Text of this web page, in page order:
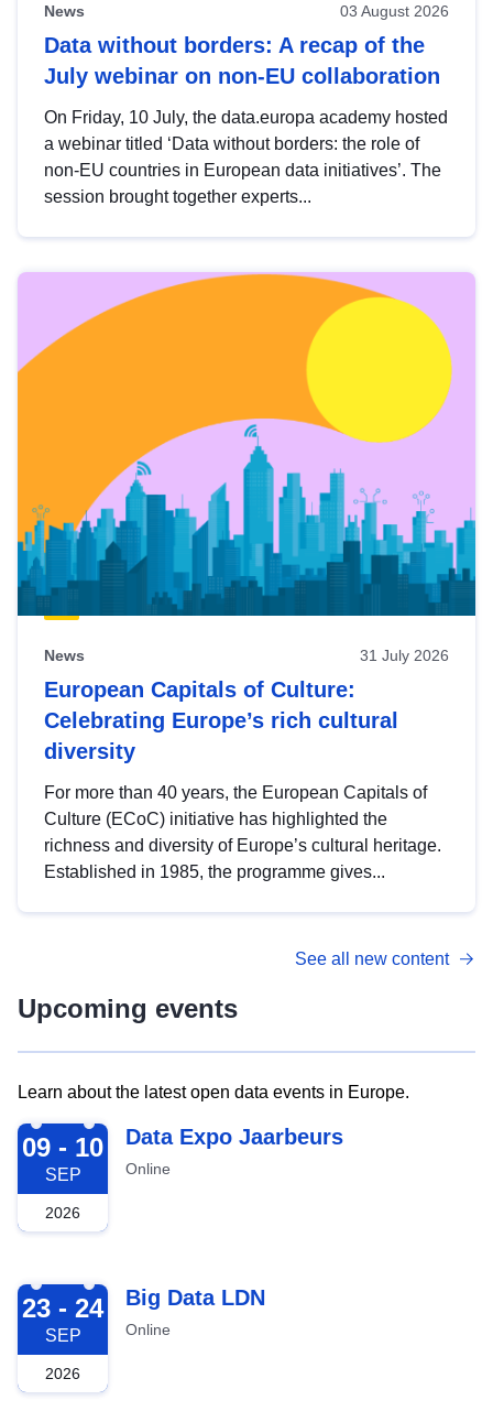
News 03 August 2026
Data without borders: A recap of the
July webinar on non-EU collaboration
On Friday, 10 July, the data.europa academy hosted
a webinar titled ‘Data without borders: the role of
non-EU countries in European data initiatives’. The
session brought together experts...
News 31 July 2026
European Capitals of Culture:
Celebrating Europe’s rich cultural
diversity
For more than 40 years, the European Capitals of
Culture (ECoC) initiative has highlighted the
richness and diversity of Europe’s cultural heritage.
Established in 1985, the programme gives...
See all new content
Upcoming events
Learn about the latest open data events in Europe.
2026-09-09
09 - 10
SEP
2026
Data Expo Jaarbeurs
Online
2026-09-23
23 - 24
SEP
2026
Big Data LDN
Online